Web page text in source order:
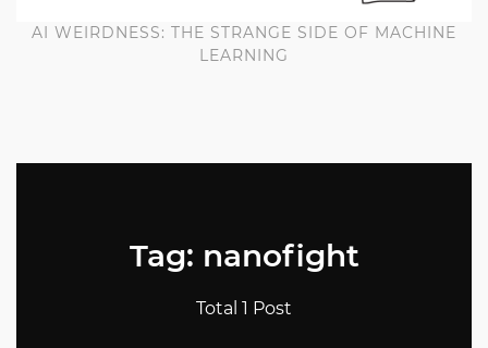
AI WEIRDNESS: THE STRANGE SIDE OF MACHINE
LEARNING
Tag: nanofight
Total 1 Post